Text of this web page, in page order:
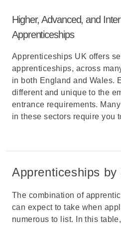
Higher, Advanced, and
Apprenticeships
Apprenticeships UK offers
apprenticeships, across
in both England and Wales.
different and unique to the
entrance requirements.
in these sectors require you
Apprenticeships by
The combination of
can expect to take when
numerous to list. In this